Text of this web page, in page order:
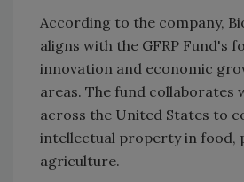
According to the company,
aligns with the GFRP Fund's
innovation and economic
areas. The fund collaborates
across the United States to
intellectual property in food,
agriculture.